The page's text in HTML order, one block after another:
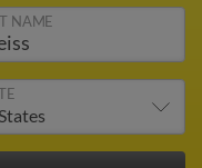
NAME